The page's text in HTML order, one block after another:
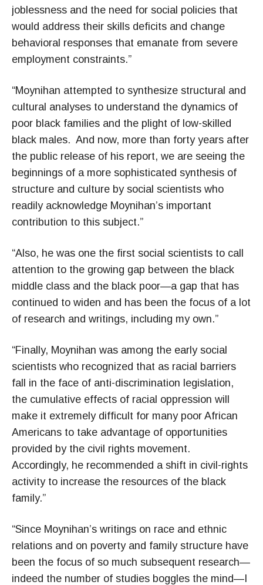
joblessness and the need for social policies that
would address their skills deficits and change
behavioral responses that emanate from severe
employment constraints.”
“Moynihan attempted to synthesize structural and
cultural analyses to understand the dynamics of
poor black families and the plight of low-skilled
black males. And now, more than forty years after
the public release of his report, we are seeing the
beginnings of a more sophisticated synthesis of
structure and culture by social scientists who
readily acknowledge Moynihan’s important
contribution to this subject.”
“Also, he was one the first social scientists to call
attention to the growing gap between the black
middle class and the black poor—a gap that has
continued to widen and has been the focus of a lot
of research and writings, including my own.”
“Finally, Moynihan was among the early social
scientists who recognized that as racial barriers
fall in the face of anti-discrimination legislation,
the cumulative effects of racial oppression will
make it extremely difficult for many poor African
Americans to take advantage of opportunities
provided by the civil rights movement.
Accordingly, he recommended a shift in civil-rights
activity to increase the resources of the black
family.”
“Since Moynihan’s writings on race and ethnic
relations and on poverty and family structure have
been the focus of so much subsequent research—
indeed the number of studies boggles the mind—I